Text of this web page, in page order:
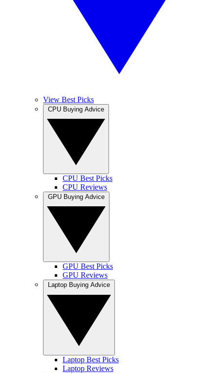
View Best Picks
CPU Best Picks
CPU Reviews
GPU Best Picks
GPU Reviews
Laptop Best Picks
Laptop Reviews